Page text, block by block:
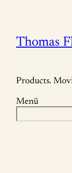
springen
Thomas
Products.
Menü
u